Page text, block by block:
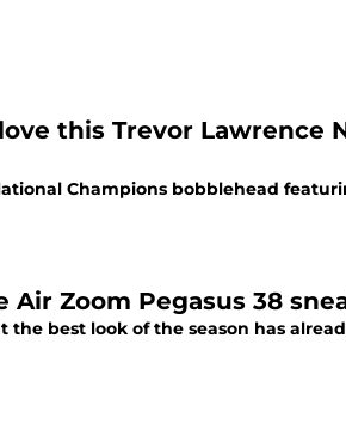
this Trevor Lawrence
Champions bobblehead
Air Zoom Pegasus 38
the best look of the season has